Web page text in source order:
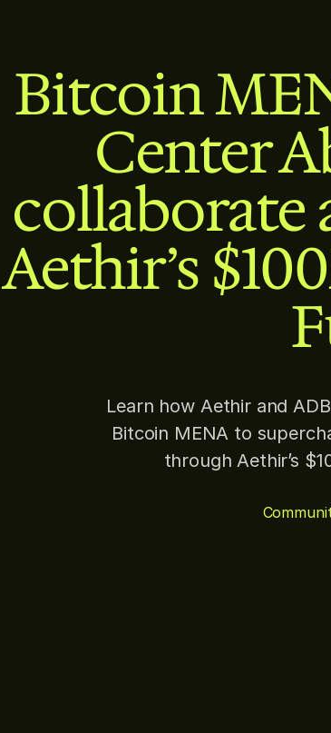
Bitcoin
Center
collaborate
Aethir’s
Learn how Aethir and
Bitcoin MENA to
through Aethir’s